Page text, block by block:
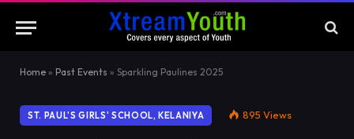
Home » Past Events » Sparkling Paulines 2025
ST. PAUL'S GIRLS' SCHOOL, KELANIYA 895Views